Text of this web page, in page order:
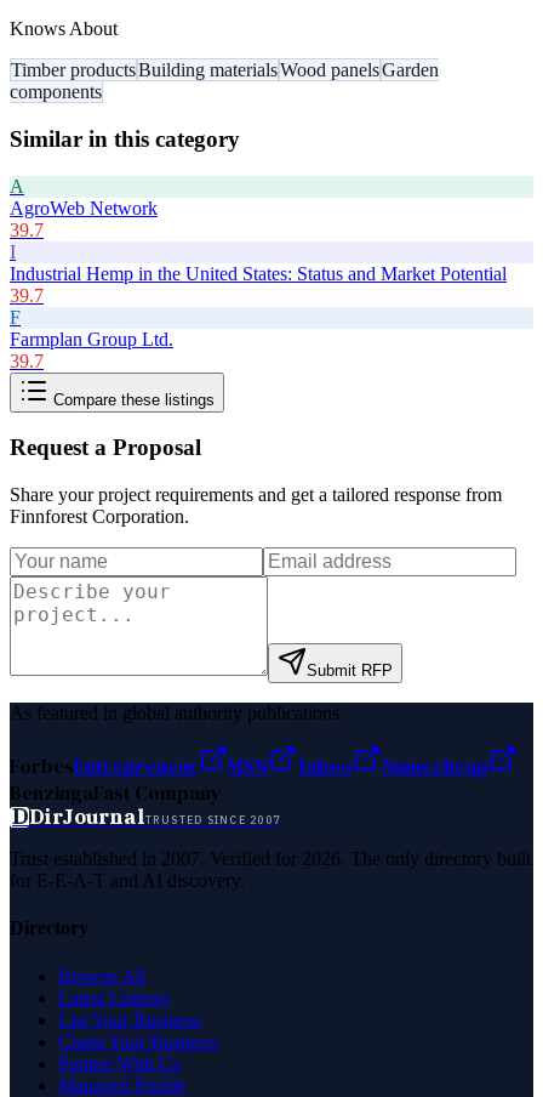
Knows About
Timber productsBuilding materialsWood panelsGarden
components
Similar in this category
A
AgroWeb Network
39.7
I
Industrial Hemp in the United States: Status and Market Potential
39.7
F
Farmplan Group Ltd.
39.7
Compare these listings
Request a Proposal
Share your project requirements and get a tailored response from
Finnforest Corporation.
Submit RFP
As featured in global authority publications
ForbesEntrepreneur MSN Yahoo
Namecheap
BenzingaFast Company
DDirJournalTRUSTED SINCE 2007
Trust established in 2007. Verified for 2026. The only directory built
for E-E-A-T and AI discovery.
Directory
Browse All
Latest Listings
List Your Business
Claim Your Business
Partner With Us
Managed Profile